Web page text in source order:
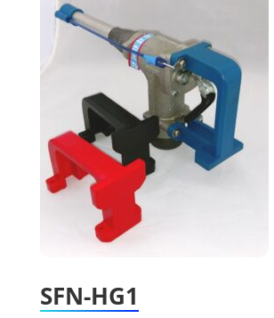
SFN-HG1